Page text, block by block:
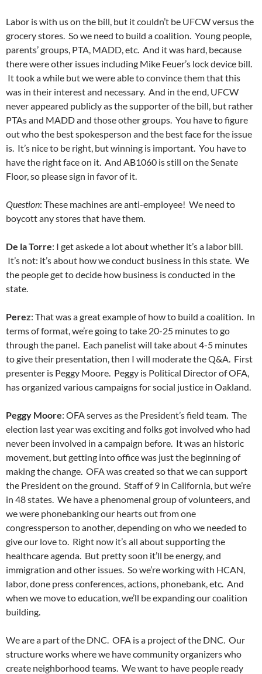
Labor is with us on the bill, but it couldn’t be UFCW versus the
grocery stores. So we need to build a coalition. Young people,
parents’ groups, PTA, MADD, etc. And it was hard, because
there were other issues including Mike Feuer’s lock device bill.
It took a while but we were able to convince them that this
was in their interest and necessary. And in the end, UFCW
never appeared publicly as the supporter of the bill, but rather
PTAs and MADD and those other groups. You have to figure
out who the best spokesperson and the best face for the issue
is. It’s nice to be right, but winning is important. You have to
have the right face on it. And AB1060 is still on the Senate
Floor, so please sign in favor of it.
Question: These machines are anti-employee! We need to
boycott any stores that have them.
De la Torre: I get askede a lot about whether it’s a labor bill.
It’s not: it’s about how we conduct business in this state. We
the people get to decide how business is conducted in the
state.
Perez: That was a great example of how to build a coalition. In
terms of format, we’re going to take 20-25 minutes to go
through the panel. Each panelist will take about 4-5 minutes
to give their presentation, then I will moderate the Q&A. First
presenter is Peggy Moore. Peggy is Political Director of OFA,
has organized various campaigns for social justice in Oakland.
Peggy Moore: OFA serves as the President’s field team. The
election last year was exciting and folks got involved who had
never been involved in a campaign before. It was an historic
movement, but getting into office was just the beginning of
making the change. OFA was created so that we can support
the President on the ground. Staff of 9 in California, but we’re
in 48 states. We have a phenomenal group of volunteers, and
we were phonebanking our hearts out from one
congressperson to another, depending on who we needed to
give our love to. Right now it’s all about supporting the
healthcare agenda. But pretty soon it’ll be energy, and
immigration and other issues. So we’re working with HCAN,
labor, done press conferences, actions, phonebank, etc. And
when we move to education, we’ll be expanding our coalition
building.
We are a part of the DNC. OFA is a project of the DNC. Our
structure works where we have community organizers who
create neighborhood teams. We want to have people ready